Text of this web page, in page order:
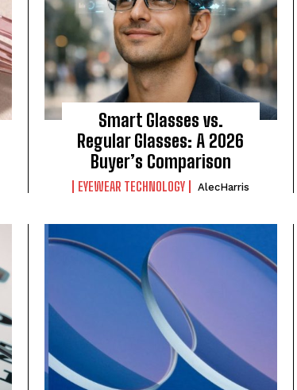
Smart Glasses vs.
Regular Glasses: A 2026
Buyer’s Comparison
EYEWEAR TECHNOLOGY AlecHarris